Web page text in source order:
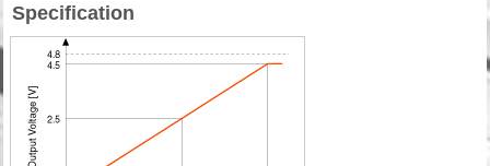
Specification